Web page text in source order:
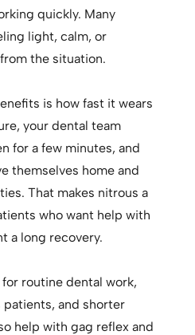
quickly. Many
light, calm, or
the situation.
is how fast it wears
your dental team
for a few minutes, and
themselves home and
That makes nitrous a
who want help with
a long recovery.
routine dental work,
patients, and shorter
help with gag reflex and